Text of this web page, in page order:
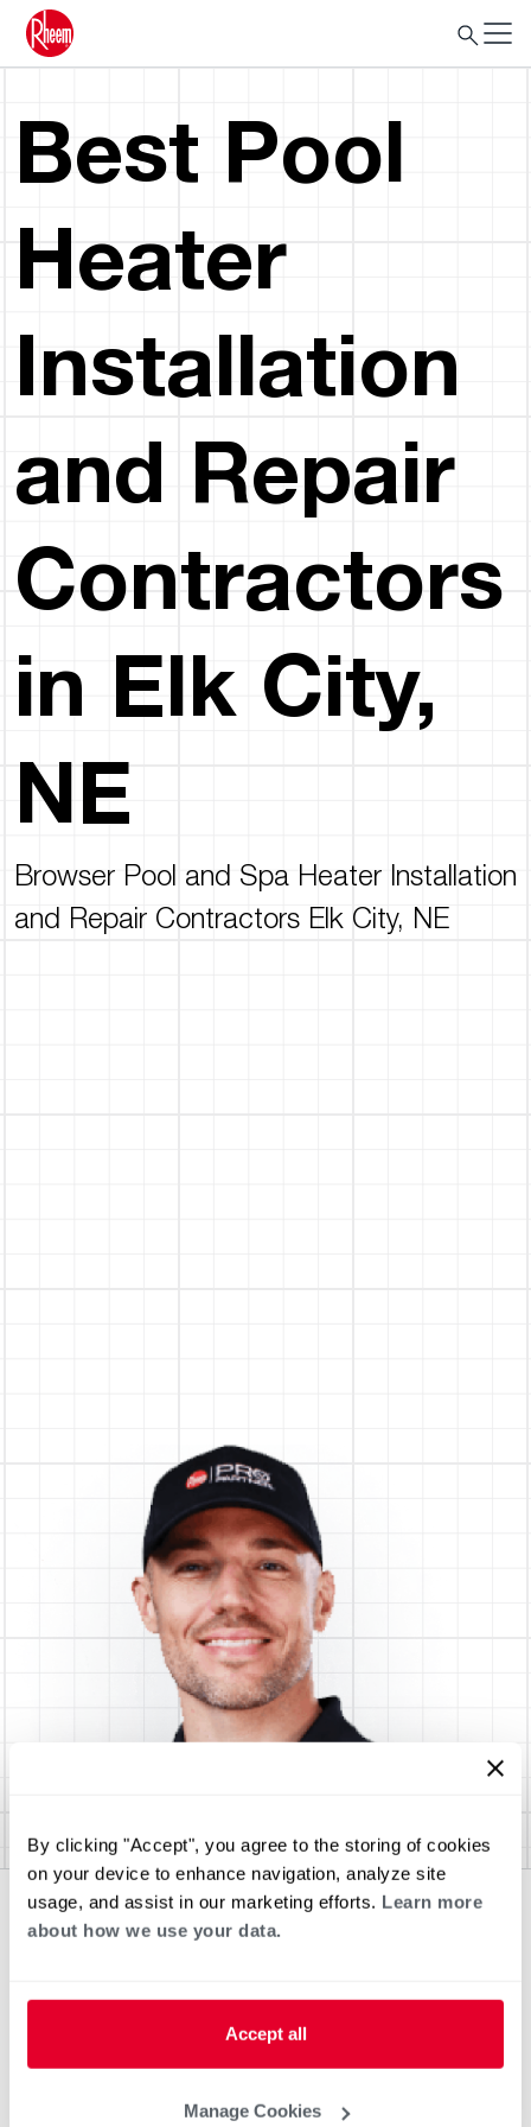
By clicking "Accept", you agree to the storing of cookies
on your device to enhance navigation, analyze site
usage, and assist in our marketing efforts. Learn more
about how we use your data.
Accept all
Manage Cookies
Best Pool
Heater
Installation
and Repair
Contractors
in Elk City,
NE
Browser Pool and Spa Heater Installation
and Repair Contractors Elk City, NE